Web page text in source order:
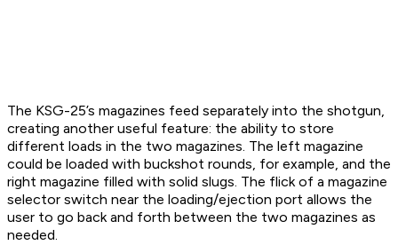
The KSG-25’s magazines feed separately into the shotgun,
creating another useful feature: the ability to store
different loads in the two magazines. The left magazine
could be loaded with buckshot rounds, for example, and the
right magazine filled with solid slugs. The flick of a magazine
selector switch near the loading/ejection port allows the
user to go back and forth between the two magazines as
needed.